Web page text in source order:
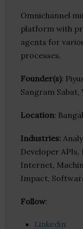
Omnichannel
platform with
agents for
processes.
Founder(s):
Sangram Sabat,
Location:
Industries:
Developer
Internet,
Impact,
Follow:
Linkedin